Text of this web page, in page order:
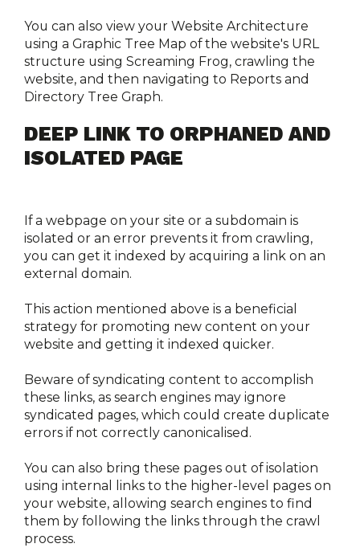
You can also view your Website Architecture
using a Graphic Tree Map of the website's URL
structure using Screaming Frog, crawling the
website, and then navigating to Reports and
Directory Tree Graph.
DEEP LINK TO ORPHANED AND
ISOLATED PAGE
If a webpage on your site or a subdomain is
isolated or an error prevents it from crawling,
you can get it indexed by acquiring a link on an
external domain.
This action mentioned above is a beneficial
strategy for promoting new content on your
website and getting it indexed quicker.
Beware of syndicating content to accomplish
these links, as search engines may ignore
syndicated pages, which could create duplicate
errors if not correctly canonicalised.
You can also bring these pages out of isolation
using internal links to the higher-level pages on
your website, allowing search engines to find
them by following the links through the crawl
process.